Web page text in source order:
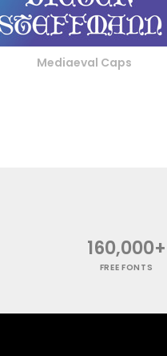
Mediaeval Caps
160,000+
FREE FONTS